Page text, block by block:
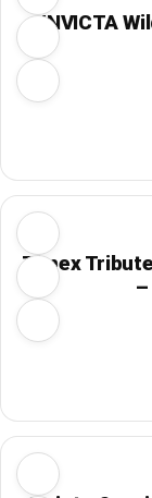
INVICTA
Timex